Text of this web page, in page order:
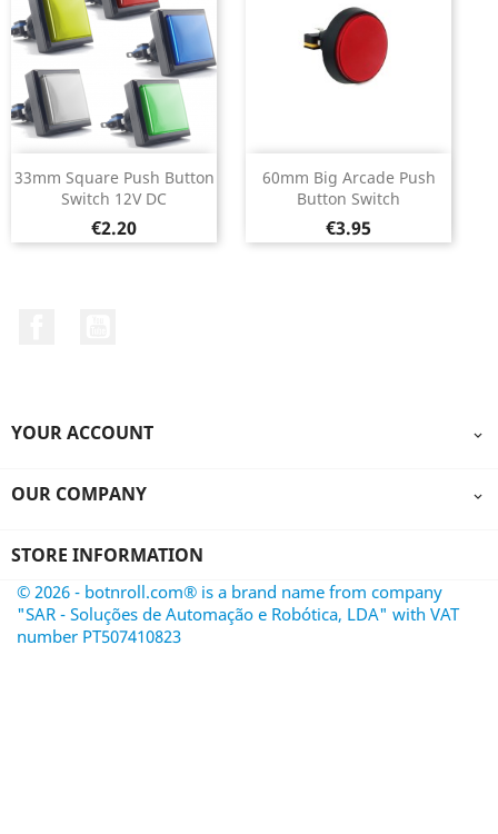
33mm Square Push Button
Switch 12V DC
Price
€2.20
60mm Big Arcade Push
Button Switch
Price
€3.95
YOUR ACCOUNT 
OUR COMPANY 
STORE INFORMATION
© 2026 - botnroll.com® is a brand name from company
"SAR - Soluções de Automação e Robótica, LDA" with VAT
number PT507410823